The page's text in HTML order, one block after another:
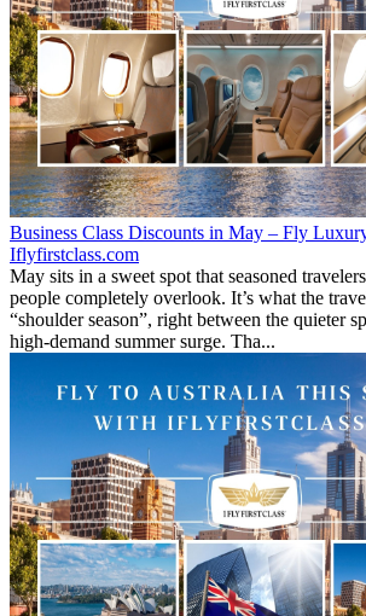
Business Class Discounts in May – Fly
Iflyfirstclass.com
May sits in a sweet spot that seasoned
people completely overlook. It’s what the
“shoulder season”, right between the quieter
high-demand summer surge. Tha...